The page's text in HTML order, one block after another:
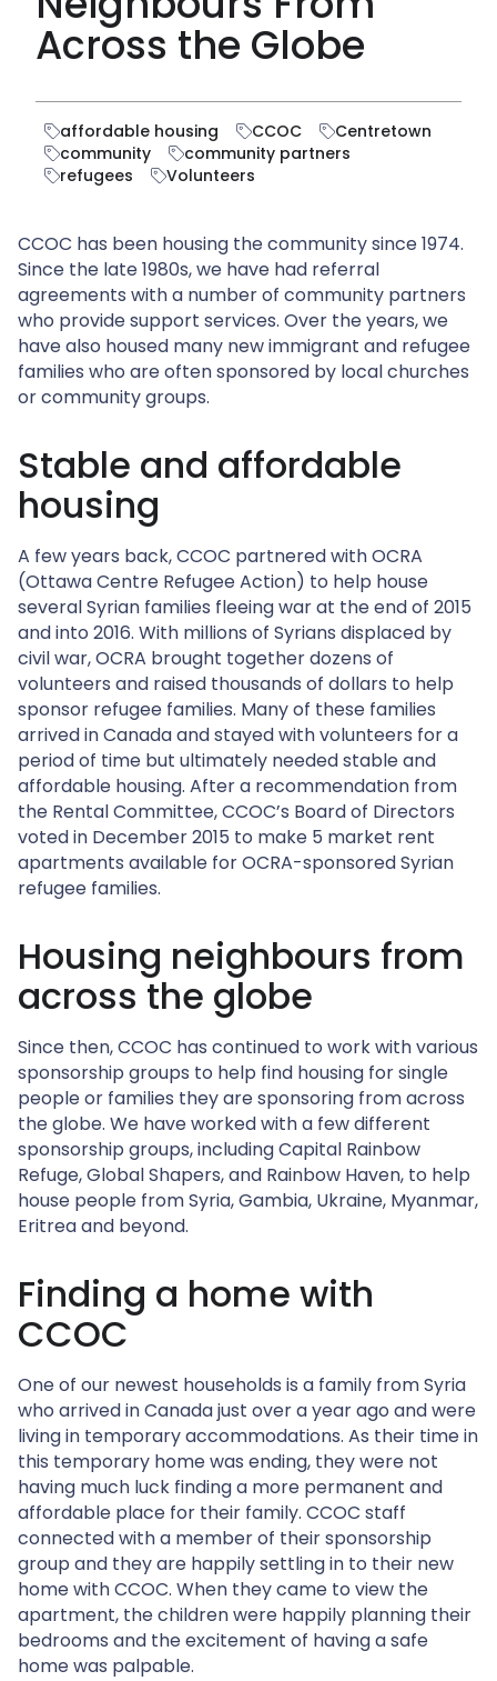
Across the Globe
affordable housing CCOC
Centretown
community
community partners
refugees
Volunteers
CCOC has been housing the community since 1974.
Since the late 1980s, we have had referral
agreements with a number of community partners
who provide support services. Over the years, we
have also housed many new immigrant and refugee
families who are often sponsored by local churches
or community groups.
Stable and affordable
housing
A few years back, CCOC partnered with OCRA
(Ottawa Centre Refugee Action) to help house
several Syrian families fleeing war at the end of 2015
and into 2016. With millions of Syrians displaced by
civil war, OCRA brought together dozens of
volunteers and raised thousands of dollars to help
sponsor refugee families. Many of these families
arrived in Canada and stayed with volunteers for a
period of time but ultimately needed stable and
affordable housing. After a recommendation from
the Rental Committee, CCOC’s Board of Directors
voted in December 2015 to make 5 market rent
apartments available for OCRA-sponsored Syrian
refugee families.
Housing neighbours from
across the globe
Since then, CCOC has continued to work with various
sponsorship groups to help find housing for single
people or families they are sponsoring from across
the globe. We have worked with a few different
sponsorship groups, including Capital Rainbow
Refuge, Global Shapers, and Rainbow Haven, to help
house people from Syria, Gambia, Ukraine, Myanmar,
Eritrea and beyond.
Finding a home with
CCOC
One of our newest households is a family from Syria
who arrived in Canada just over a year ago and were
living in temporary accommodations. As their time in
this temporary home was ending, they were not
having much luck finding a more permanent and
affordable place for their family. CCOC staff
connected with a member of their sponsorship
group and they are happily settling in to their new
home with CCOC. When they came to view the
apartment, the children were happily planning their
bedrooms and the excitement of having a safe
home was palpable.